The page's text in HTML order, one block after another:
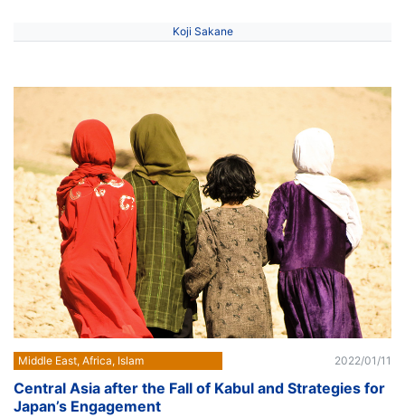
Koji Sakane
Middle East, Africa, Islam 2022/01/11
Central Asia after the Fall of Kabul and Strategies for
Japan’s Engagement